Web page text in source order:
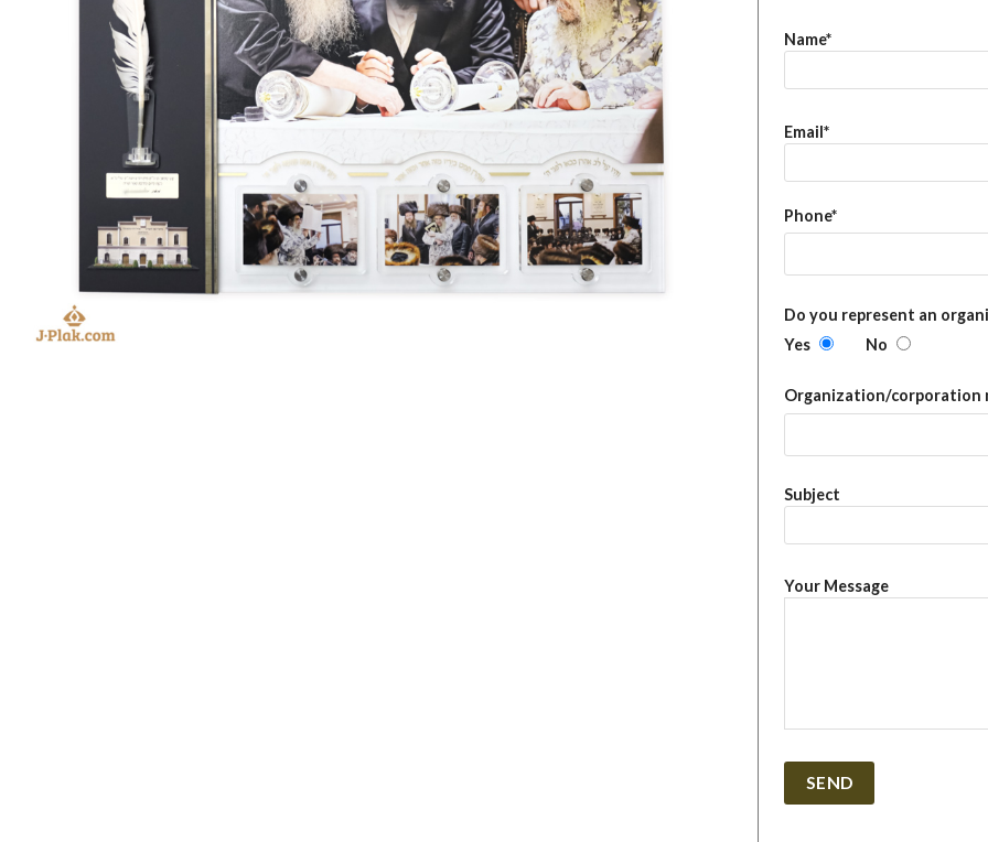
Name*
Email*
Phone*
Do you represent an
Yes
No
Organization/corporation
Subject
Your Message